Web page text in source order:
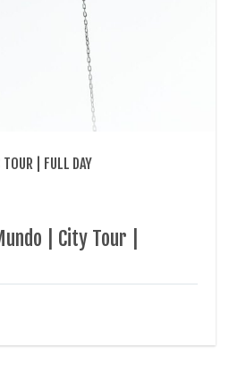
| FULL DAY
| City Tour |